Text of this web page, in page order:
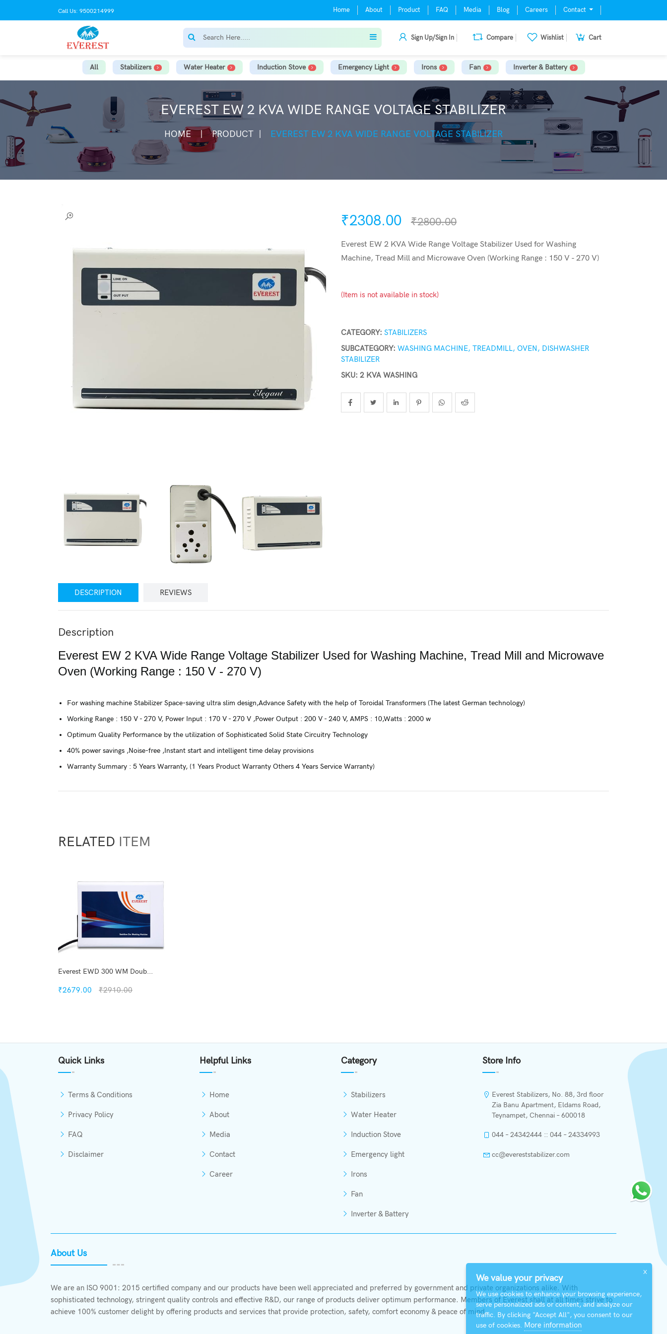
Call Us: 9500214999 Home About Product FAQ Media Blog Careers Contact
Sign Up/Sign In Compare Wishlist Cart
All Stabilizers Water Heater Induction Stove Emergency Light Irons Fan Inverter & Battery
EVEREST EW 2 KVA WIDE RANGE VOLTAGE STABILIZER
HOME PRODUCT EVEREST EW 2 KVA WIDE RANGE VOLTAGE STABILIZER
₹2308.00 ₹2800.00
Everest EW 2 KVA Wide Range Voltage Stabilizer Used for Washing
Machine, Tread Mill and Microwave Oven (Working Range : 150 V - 270 V)
(Item is not available in stock)
CATEGORY: STABILIZERS
SUBCATEGORY: WASHING MACHINE, TREADMILL, OVEN, DISHWASHER
STABILIZER
SKU: 2 KVA WASHING
DESCRIPTION REVIEWS
Description
Everest EW 2 KVA Wide Range Voltage Stabilizer Used for Washing Machine, Tread Mill and Microwave
Oven (Working Range : 150 V - 270 V)
For washing machine Stabilizer Space-saving ultra slim design,Advance Safety with the help of Toroidal Transformers (The latest German technology)
Working Range : 150 V - 270 V, Power Input : 170 V - 270 V ,Power Output : 200 V - 240 V, AMPS : 10,Watts : 2000 w
Optimum Quality Performance by the utilization of Sophisticated Solid State Circuitry Technology
40% power savings ,Noise-free ,Instant start and intelligent time delay provisions
Warranty Summary : 5 Years Warranty, (1 Years Product Warranty Others 4 Years Service Warranty)
RELATED ITEM
Everest EWD 300 WM Doub...
₹2679.00 ₹2910.00
Quick Links
Terms & Conditions
Privacy Policy
FAQ
Disclaimer
Helpful Links
Home
About
Media
Contact
Career
Category
Stabilizers
Water Heater
Induction Stove
Emergency light
Irons
Fan
Inverter & Battery
Store Info
Everest Stabilizers, No. 88, 3rd floor
Zia Banu Apartment, Eldams Road,
Teynampet, Chennai – 600018
044 – 24342444 :: 044 – 24334993
cc@evereststabilizer.com
About Us
We are an ISO 9001: 2015 certified company and our products have been well appreciated and preferred by government and private organizations alike. With
sophisticated technology, stringent quality controls and effective R&D, our range of products deliver optimum performance. Members of Everest shall at all times strive to
achieve 100% customer delight by offering products and services that provide protection, safety, comfort economy & peace of mind.
X
We value your privacy
We use cookies to enhance your browsing experience,
serve personalized ads or content, and analyze our
traffic. By clicking "Accept All", you consent to our
use of cookies. More information